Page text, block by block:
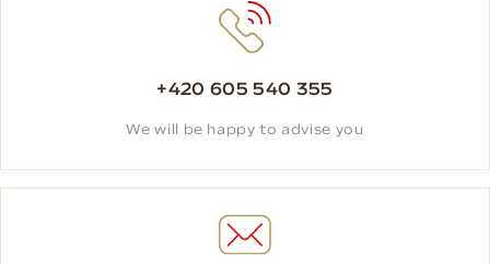
+420 605 540 355
We will be happy to advise you